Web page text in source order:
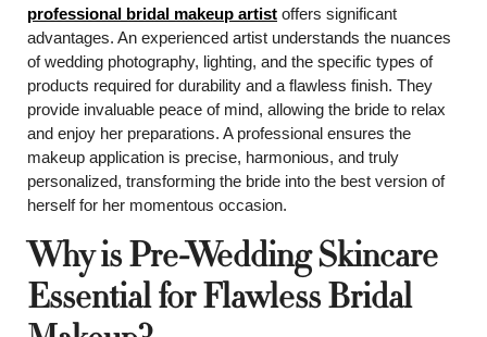
professional bridal makeup artist offers significant
advantages. An experienced artist understands the nuances
of wedding photography, lighting, and the specific types of
products required for durability and a flawless finish. They
provide invaluable peace of mind, allowing the bride to relax
and enjoy her preparations. A professional ensures the
makeup application is precise, harmonious, and truly
personalized, transforming the bride into the best version of
herself for her momentous occasion.
Why is Pre-Wedding Skincare
Essential for Flawless Bridal